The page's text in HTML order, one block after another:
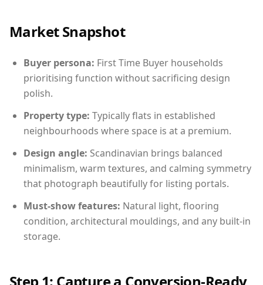
Market Snapshot
Buyer persona: First Time Buyer households
prioritising function without sacrificing design
polish.
Property type: Typically flats in established
neighbourhoods where space is at a premium.
Design angle: Scandinavian brings balanced
minimalism, warm textures, and calming symmetry
that photograph beautifully for listing portals.
Must-show features: Natural light, flooring
condition, architectural mouldings, and any built-in
storage.